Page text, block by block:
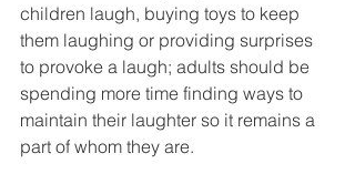
children laugh, buying toys to keep
them laughing or providing surprises
to provoke a laugh; adults should be
spending more time finding ways to
maintain their laughter so it remains a
part of whom they are.